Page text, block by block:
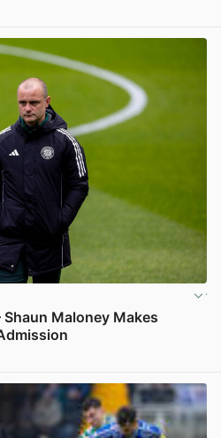
Shaun Maloney Makes